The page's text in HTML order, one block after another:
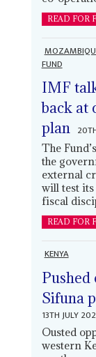
READ FOR
FUND
IMF
back at
plan
The
the
external
will test
fiscal
READ FOR
KENYA
Sifuna
13TH JULY
Ousted
western